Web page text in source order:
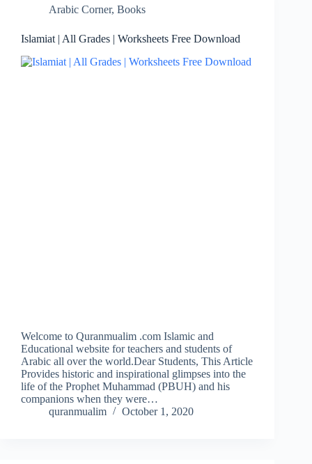
Arabic Corner, Books
Islamiat | All Grades | Worksheets Free Download
Welcome to Quranmualim .com Islamic and
Educational website for teachers and students of
Arabic all over the world.Dear Students, This Article
Provides historic and inspirational glimpses into the
life of the Prophet Muhammad (PBUH) and his
companions when they were…
quranmualim
October 1, 2020